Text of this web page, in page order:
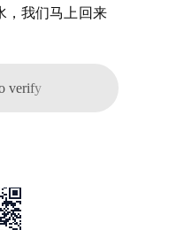
，我们马上回来
verify